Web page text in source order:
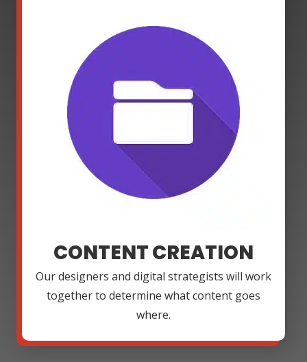
CONTENT CREATION
Our designers and digital strategists will work
together to determine what content goes
where.